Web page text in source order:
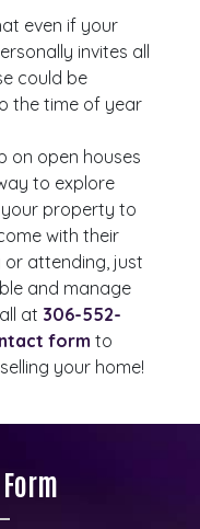
even if your
invites all
could be
the time of year
on open houses
to explore
property to
with their
or attending, just
and manage
at 306-552-
form to
your home!